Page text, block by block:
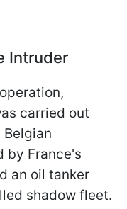
Intruder
carried out
by France's
an oil tanker
shadow fleet.